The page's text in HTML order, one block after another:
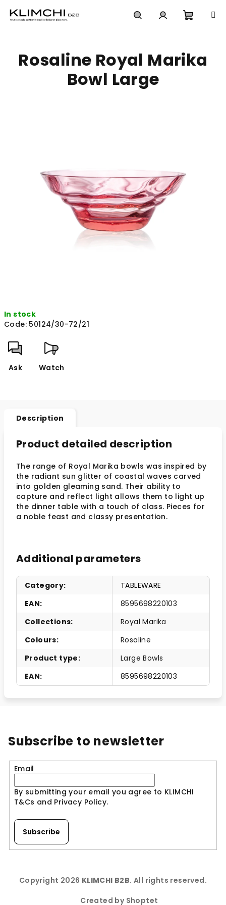
cart
In stock
Code: 50124/30-72/21
Ask Watch
Rosaline Royal Marika
Bowl Large
Description
Product detailed description
The range of Royal Marika bowls was inspired by
the radiant sun glitter of coastal waves carved
into golden gleaming sand. Their ability to
capture and reflect light allows them to light up
the dinner table with a touch of class. Pieces for
a noble feast and classy presentation.
Additional parameters
Category:
TABLEWARE
EAN:
8595698220103
Collections:
Royal Marika
Colours:
Rosaline
Product type:
Large Bowls
EAN: 8595698220103
Subscribe to newsletter
Email
By submitting your email you agree to KLIMCHI
T&Cs and Privacy Policy.
Subscribe
Copyright 2026 KLIMCHI B2B. All rights reserved.
Created by Shoptet